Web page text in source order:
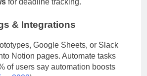
for deadline tracking.
& Integrations
Google Sheets, or Slack
Notion pages. Automate tasks
of users say automation boosts